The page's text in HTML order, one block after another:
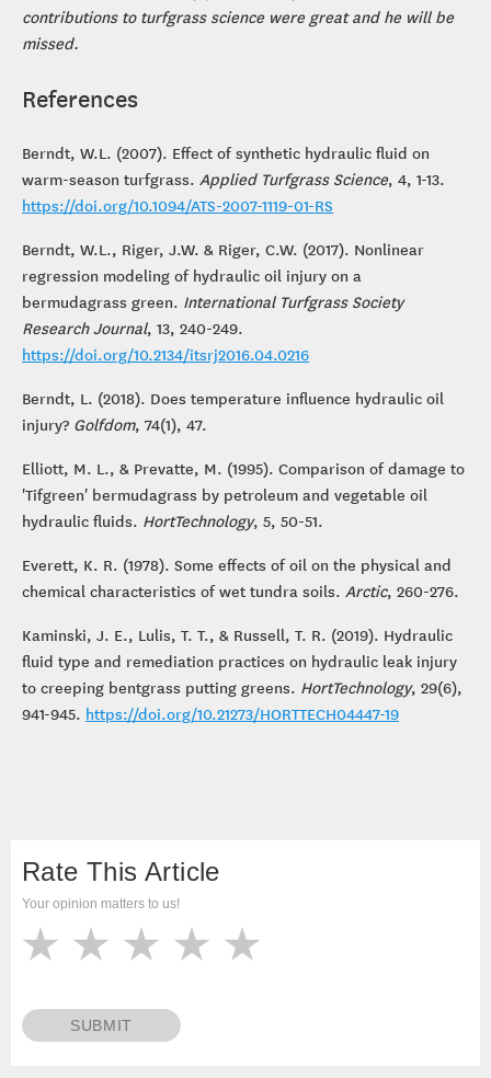
contributions to turfgrass science were great and he will be
missed.
References
Berndt, W.L. (2007). Effect of synthetic hydraulic fluid on
warm-season turfgrass. Applied Turfgrass Science, 4, 1-13.
https://doi.org/10.1094/ATS-2007-1119-01-RS
Berndt, W.L., Riger, J.W. & Riger, C.W. (2017). Nonlinear
regression modeling of hydraulic oil injury on a
bermudagrass green. International Turfgrass Society
Research Journal, 13, 240-249.
https://doi.org/10.2134/itsrj2016.04.0216
Berndt, L. (2018). Does temperature influence hydraulic oil
injury? Golfdom, 74(1), 47.
Elliott, M. L., & Prevatte, M. (1995). Comparison of damage to
'Tifgreen' bermudagrass by petroleum and vegetable oil
hydraulic fluids. HortTechnology, 5, 50-51.
Everett, K. R. (1978). Some effects of oil on the physical and
chemical characteristics of wet tundra soils. Arctic, 260-276.
Kaminski, J. E., Lulis, T. T., & Russell, T. R. (2019). Hydraulic
fluid type and remediation practices on hydraulic leak injury
to creeping bentgrass putting greens. HortTechnology, 29(6),
941-945. https://doi.org/10.21273/HORTTECH04447-19
Rate This Article
Your opinion matters to us!
SUBMIT